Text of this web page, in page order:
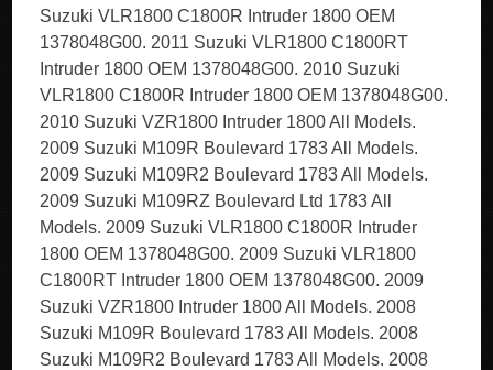
Suzuki VLR1800 C1800R Intruder 1800 OEM
1378048G00. 2011 Suzuki VLR1800 C1800RT
Intruder 1800 OEM 1378048G00. 2010 Suzuki
VLR1800 C1800R Intruder 1800 OEM 1378048G00.
2010 Suzuki VZR1800 Intruder 1800 All Models.
2009 Suzuki M109R Boulevard 1783 All Models.
2009 Suzuki M109R2 Boulevard 1783 All Models.
2009 Suzuki M109RZ Boulevard Ltd 1783 All
Models. 2009 Suzuki VLR1800 C1800R Intruder
1800 OEM 1378048G00. 2009 Suzuki VLR1800
C1800RT Intruder 1800 OEM 1378048G00. 2009
Suzuki VZR1800 Intruder 1800 All Models. 2008
Suzuki M109R Boulevard 1783 All Models. 2008
Suzuki M109R2 Boulevard 1783 All Models. 2008